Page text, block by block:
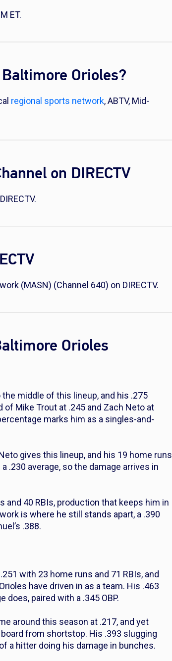
ET.
Orioles?
regional sports network, ABTV, Mid-
on DIRECTV
(MASN) (Channel 640) on DIRECTV.
Orioles
middle of this lineup, and his .275
Mike Trout at .245 and Zach Neto at
marks him as a singles-and-
gives this lineup, and his 19 home runs
.230 average, so the damage arrives in
and 40 RBIs, production that keeps him in
is where he still stands apart, a .390
.388.
with 23 home runs and 71 RBIs, and
have driven in as a team. His .463
paired with a .345 OBP.
around this season at .217, and yet
from shortstop. His .393 slugging
a hitter doing his damage in bunches.